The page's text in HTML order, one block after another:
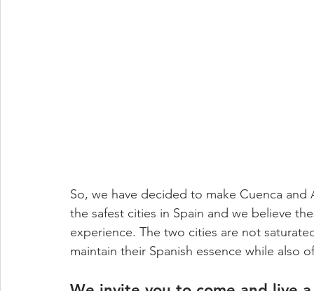
So, we have decided to make Cuenca
the safest cities in Spain and we believe
experience. The two cities are not
maintain their Spanish essence while also